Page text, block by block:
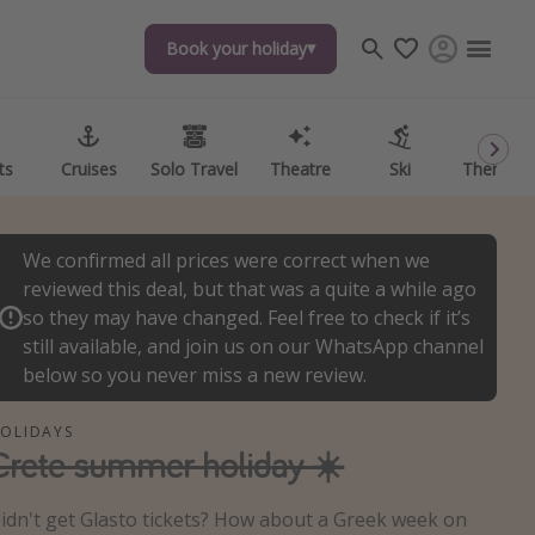
Book your holiday
Cruises Solo Travel Theatre Ski Theme
Book your holiday
Cruises Solo Travel Theatre Ski Theme
We confirmed all prices were correct when we
reviewed this deal, but that was a quite a while ago
so they may have changed. Feel free to check if it’s
still available, and join us on our WhatsApp channel
below so you never miss a new review.
summer holiday ☀️
get Glasto tickets? How about a Greek week on